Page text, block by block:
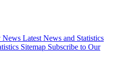
News Latest News and Statistics
Sitemap Subscribe to Our